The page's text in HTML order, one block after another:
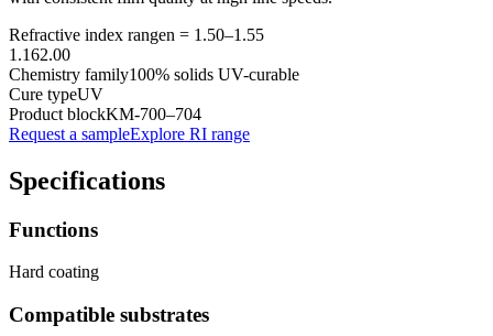
Refractive index rangen = 1.50–1.55
1.162.00
Chemistry family100% solids UV-curable
Cure typeUV
Product blockKM-700–704
Request a sampleExplore RI range
Specifications
Functions
Hard coating
Compatible substrates